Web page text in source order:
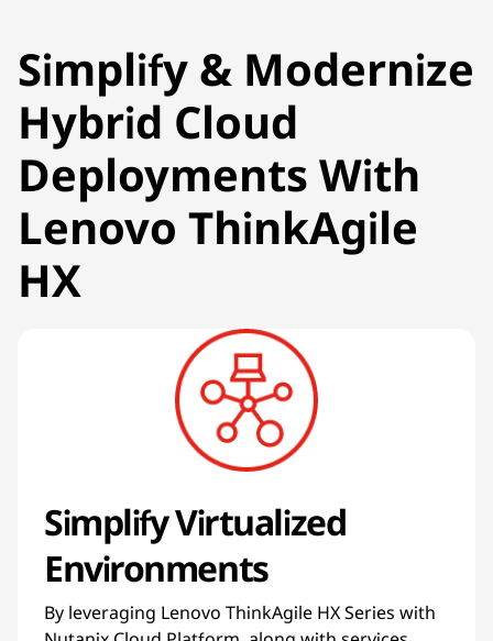
Simplify & Modernize
Hybrid Cloud
Deployments With
Lenovo ThinkAgile
HX
Simplify Virtualized
Environments
By leveraging Lenovo ThinkAgile HX Series with